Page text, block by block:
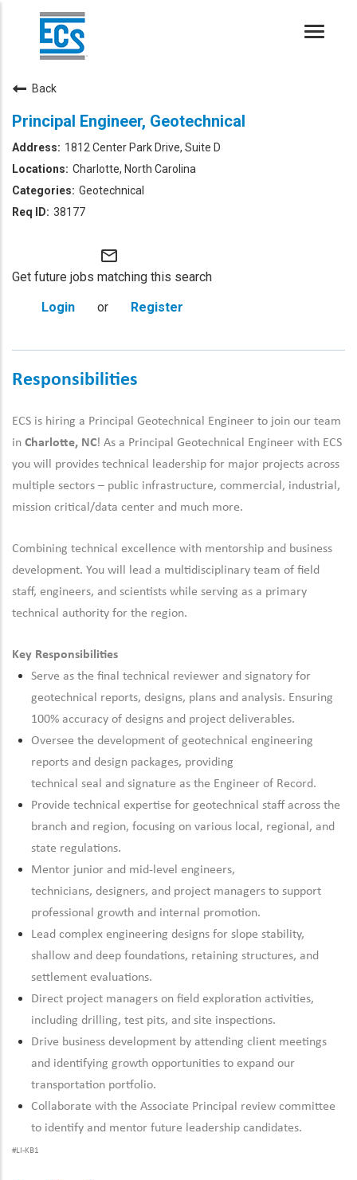
Toggle
Back
Principal Engineer, Geotechnical
1812 Center Park Drive, Suite D
Charlotte, North Carolina
Geotechnical
38177
mail_outline
Get future jobs matching this search
Login
or Register
Responsibilities
ECS is hiring a Principal Geotechnical Engineer to join our team
in Charlotte, NC! As a Principal Geotechnical Engineer with ECS
you will provides technical leadership for major projects across
multiple sectors – public infrastructure, commercial, industrial,
mission critical/data center and much more.
Combining technical excellence with mentorship and business
development. You will lead a multidisciplinary team of field
staff, engineers, and scientists while serving as a primary
technical authority for the region.
Key Responsibilities
Serve as the final technical reviewer and signatory for
geotechnical reports, designs, plans and analysis. Ensuring
100% accuracy of designs and project deliverables.
Oversee the development of geotechnical engineering
reports and design packages, providing
technical seal and signature as the Engineer of Record.
Provide technical expertise for geotechnical staff across the
branch and region, focusing on various local, regional, and
state regulations.
Mentor junior and mid-level engineers,
technicians, designers, and project managers to support
professional growth and internal promotion.
Lead complex engineering designs for slope stability,
shallow and deep foundations, retaining structures, and
settlement evaluations.
Direct project managers on field exploration activities,
including drilling, test pits, and site inspections.
Drive business development by attending client meetings
and identifying growth opportunities to expand our
transportation portfolio.
Collaborate with the Associate Principal review committee
to identify and mentor future leadership candidates.
#LI-KB1